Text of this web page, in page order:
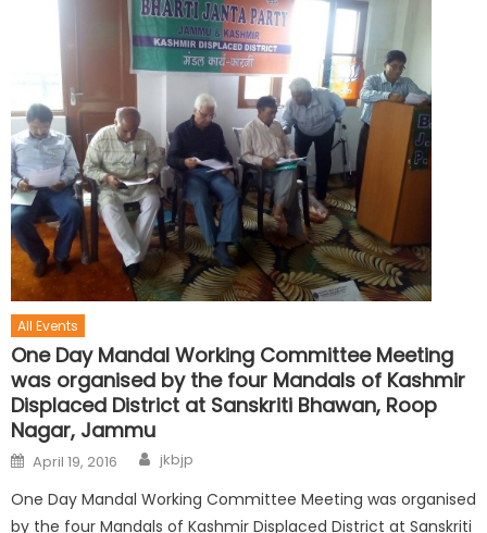
All Events
One Day Mandal Working Committee Meeting
was organised by the four Mandals of Kashmir
Displaced District at Sanskriti Bhawan, Roop
Nagar, Jammu
April 19, 2016 jkbjp
One Day Mandal Working Committee Meeting was organised
by the four Mandals of Kashmir Displaced District at Sanskriti